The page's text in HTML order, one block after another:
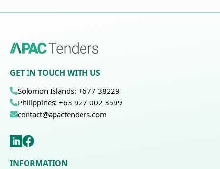
GET IN TOUCH WITH US
Solomon Islands: +677 38229
Philippines: +63 927 002 3699
contact@apactenders.com
INFORMATION